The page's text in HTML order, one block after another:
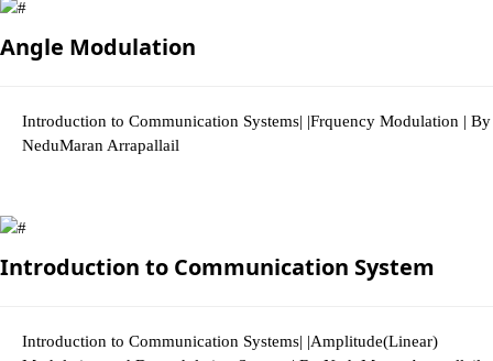
Angle Modulation
Introduction to Communication Systems| |Frquency Modulation | By
NeduMaran Arrapallail
Introduction to Communication System
Introduction to Communication Systems| |Amplitude(Linear)